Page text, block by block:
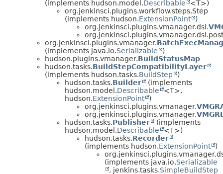
(implements hudson.model.Describable
<T>)
org.jenkinsci.plugins.workflow.steps.Step
(implements hudson.ExtensionPoint
)
org.jenkinsci.plugins.vmanager.dsl.
org.jenkinsci.plugins.vmanager.
(implements java.io.Serializable
)
hudson.plugins.vmanager.BuildStatusMap
hudson.tasks.BuildStepCompatibilityLayer
(implements hudson.tasks.BuildStep
)
hudson.tasks.Builder
(implements
hudson.model.Describable
<T>,
hudson.ExtensionPoint
)
org.jenkinsci.plugins.vmanager.
org.jenkinsci.plugins.vmanager.
hudson.tasks.Publisher
(implements
hudson.model.Describable
<T>)
hudson.tasks.Recorder
(implements hudson.ExtensionPoint
)
(implements java.io.Serializable
, jenkins.tasks.SimpleBuildStep